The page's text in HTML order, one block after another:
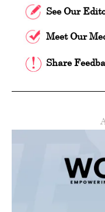
See Our
Meet Our
Share